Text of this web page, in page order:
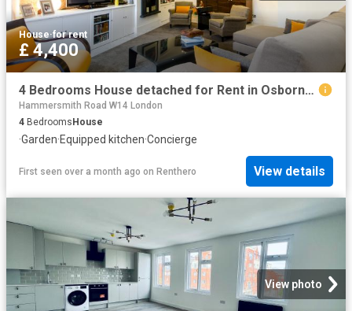
House·for rent
£ 4,400
4 Bedrooms House detached for Rent in Osborne Road | Foxtons
Hammersmith Road W14 London
4 BedroomsHouse
·Garden·Equipped kitchen·Concierge
First seen over a month ago on Renthero View details
View photo